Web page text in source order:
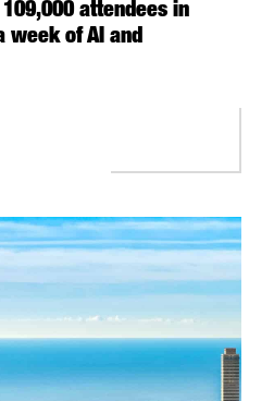
attendees in
week of AI and